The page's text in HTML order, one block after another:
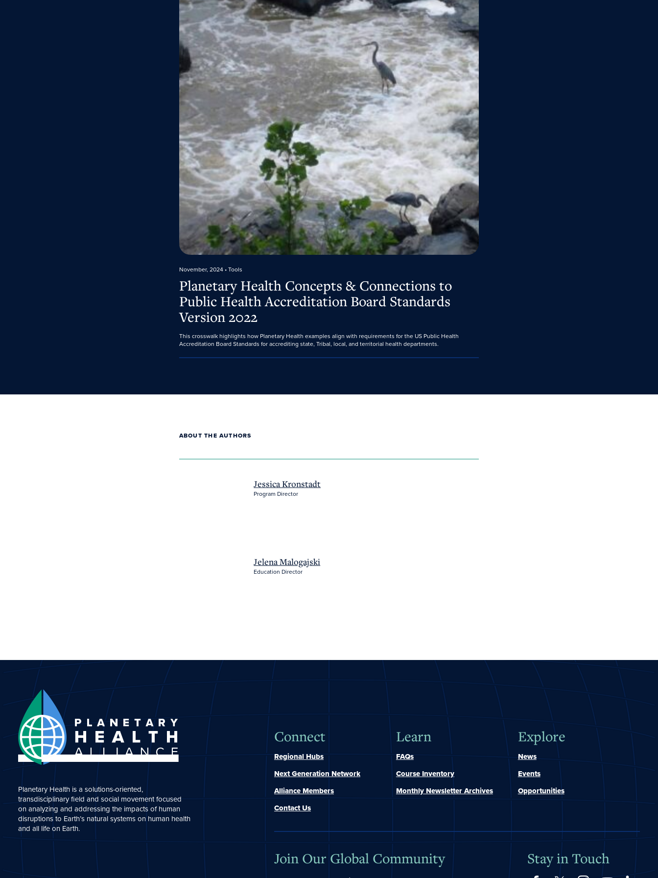
November, 2024• Tools
Planetary Health Concepts & Connections to
Public Health Accreditation Board Standards
Version 2022
This crosswalk highlights how Planetary Health examples align with requirements for the US Public Health
Accreditation Board Standards for accrediting state, Tribal, local, and territorial health departments.
ABOUT THE AUTHORS
Jessica Kronstadt
Program Director
Jelena Malogajski
Education Director
Planetary Health is a solutions-oriented,
transdisciplinary field and social movement focused
on analyzing and addressing the impacts of human
disruptions to Earth’s natural systems on human health
and all life on Earth.
Connect
Regional Hubs
Next Generation Network
Alliance Members
Contact Us
Learn
FAQs
Course Inventory
Monthly Newsletter Archives
Explore
News
Events
Opportunities
Join Our Global Community Stay in Touch